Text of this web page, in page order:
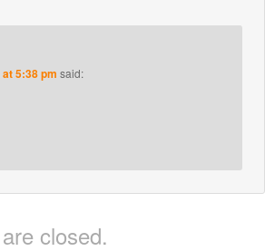
5:38 pm said:
closed.